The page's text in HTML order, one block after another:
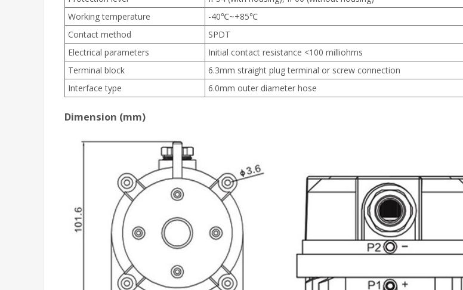
Working temperature
-40℃~+85℃
Contact method
SPDT
Electrical parameters
Initial contact resistance <100 milliohms
Terminal block
6.3mm straight plug terminal or screw connection
Interface type
6.0mm outer diameter hose
Dimension (mm)